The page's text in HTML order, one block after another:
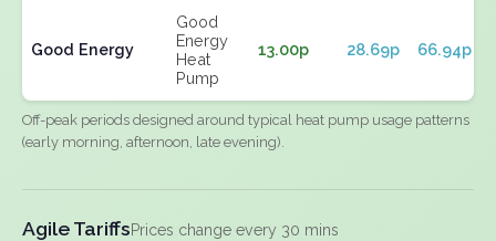
Good Energy
Good
Energy
Heat
Pump
13.00p 28.69p 66.94p
Off-peak periods designed around typical heat pump usage patterns
(early morning, afternoon, late evening).
Agile TariffsPrices change every 30 mins